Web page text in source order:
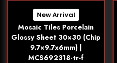
New Arrival
Mosaic Tiles Porcelain
Glossy Sheet 30×30 (Chip
9.7×9.7x6mm) |
MCS692318-tr-f